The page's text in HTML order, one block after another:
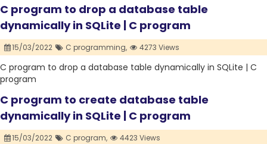
C program to drop a database table
dynamically in SQLite | C program
15/03/2022 C programming, 4273 Views
C program to drop a database table dynamically in SQLite | C
program
C program to create database table
dynamically in SQLite | C program
15/03/2022 C program, 4423 Views